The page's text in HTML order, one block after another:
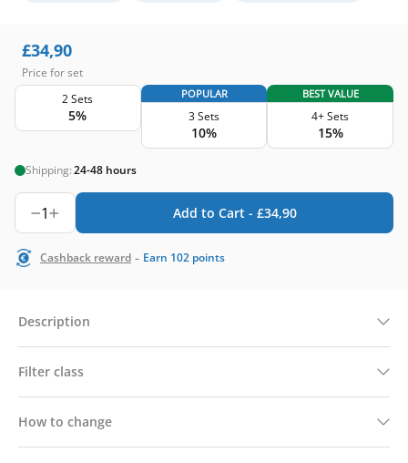
£34,90
Price for set
2 Sets
5%
POPULAR
3 Sets
10%
BEST VALUE
4+ Sets
15%
Shipping:24-48 hours
1 Add to Cart - £34,90
Cashback reward - Earn 102 points
Description
Filter class
How to change